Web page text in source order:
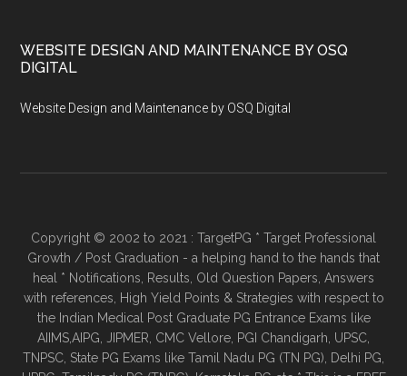
WEBSITE DESIGN AND MAINTENANCE BY OSQ
DIGITAL
Website Design and Maintenance by OSQ Digital
Copyright © 2002 to 2021 : TargetPG * Target Professional
Growth / Post Graduation - a helping hand to the hands that
heal * Notifications, Results, Old Question Papers, Answers
with references, High Yield Points & Strategies with respect to
the Indian Medical Post Graduate PG Entrance Exams like
AIIMS,AIPG, JIPMER, CMC Vellore, PGI Chandigarh, UPSC,
TNPSC, State PG Exams like Tamil Nadu PG (TN PG), Delhi PG,